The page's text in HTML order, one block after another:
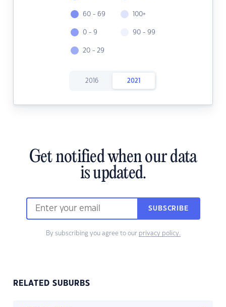
60 - 69
0 - 9
20 - 29
100+
90 - 99
2016 2021
Get notified when our data
is updated.
SUBSCRIBE
By subscribing you agree to our privacy policy.
RELATED SUBURBS